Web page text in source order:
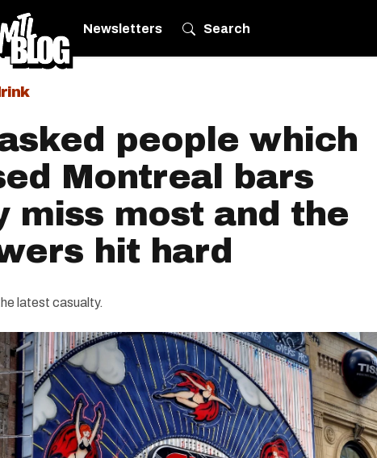
Newsletters Search
people which
Montreal bars
miss most and the
hit hard
latest casualty.